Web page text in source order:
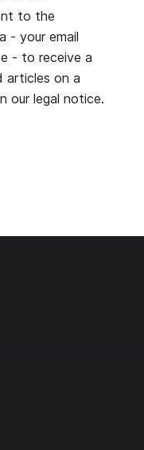
to the
- your email
- to receive a
articles on a
our legal notice.